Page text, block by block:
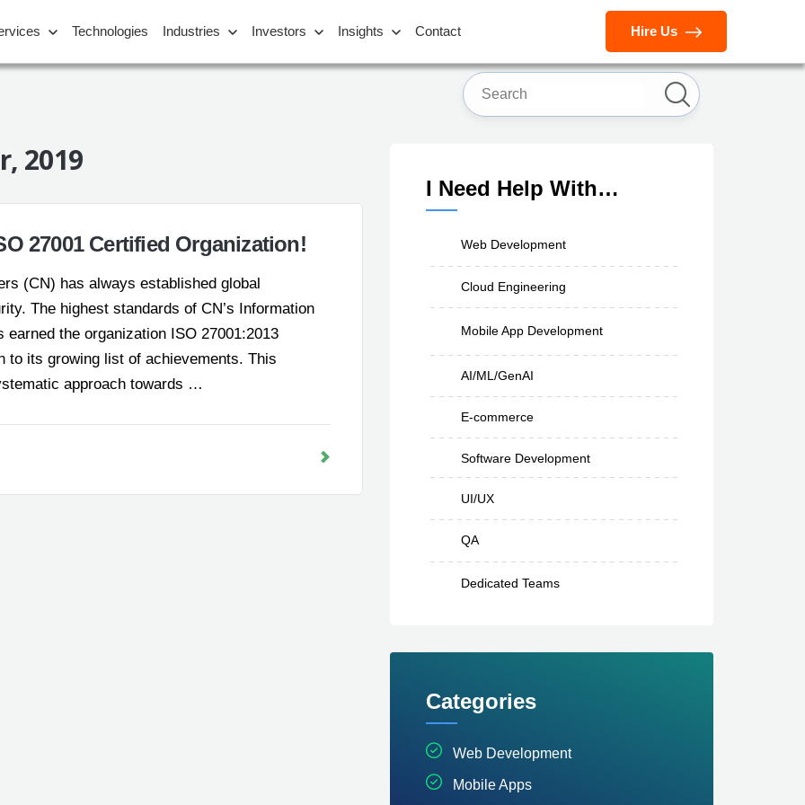
Hire Us
Technologies Industries Investors Insights Contact
2019
27001 Certified Organization!
(CN) has always established global
The highest standards of CN’s Information
the organization ISO 27001:2013
to its growing list of achievements. This
approach towards …
I Need Help With…
Web Development
Cloud Engineering
Mobile App Development
AI/ML/GenAI
E-commerce
Software Development
UI/UX
QA
Dedicated Teams
Categories
Web Development
Mobile Apps